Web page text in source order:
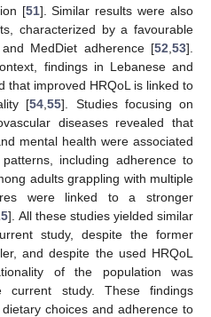
[51]. Similar results were also
characterized by a favourable
MedDiet adherence [52 53].
findings in Lebanese and
that improved HRQoL is linked to
[54 ,55]. Studies focusing on
diseases revealed that
mental health were associated
including adherence to
adults grappling with multiple
were linked to a stronger
]. All these studies yielded similar
study, despite the former
and despite the used HRQoL
of the population was
study. These findings
choices and adherence to